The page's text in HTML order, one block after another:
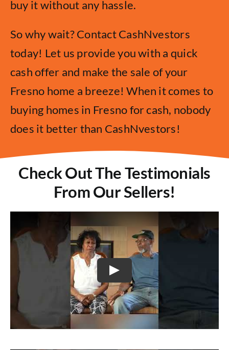
buy it without any hassle.
So why wait? Contact CashNvestors
today! Let us provide you with a quick
cash offer and make the sale of your
Fresno home a breeze! When it comes to
buying homes in Fresno for cash, nobody
does it better than CashNvestors!
Check Out The Testimonials
From Our Sellers!
Play